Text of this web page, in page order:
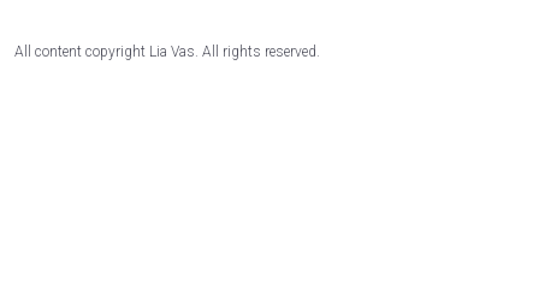
All content copyright Lia Vas. All rights reserved.